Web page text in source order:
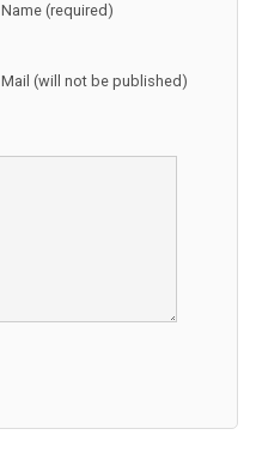
Name (required)
Mail (will not be published)